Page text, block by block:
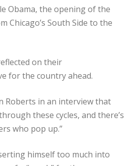
Obama, the opening of the
Chicago’s South Side to the
on their
for the country ahead.
Roberts in an interview that
these cycles, and there’s
who pop up.”
himself too much into